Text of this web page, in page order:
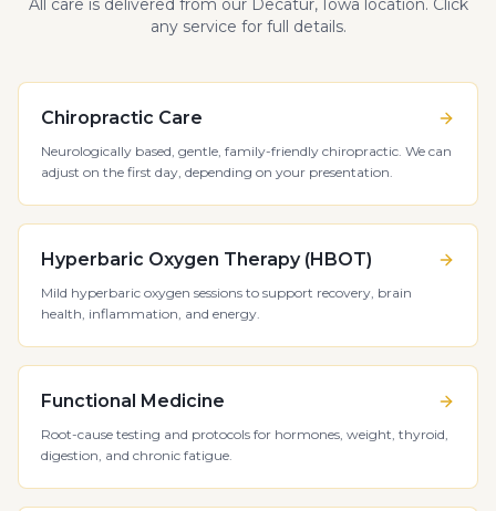
All care is delivered from our Decatur, Iowa location. Click
any service for full details.
Chiropractic Care
Neurologically based, gentle, family-friendly chiropractic. We can
adjust on the first day, depending on your presentation.
Hyperbaric Oxygen Therapy (HBOT)
Mild hyperbaric oxygen sessions to support recovery, brain
health, inflammation, and energy.
Functional Medicine
Root-cause testing and protocols for hormones, weight, thyroid,
digestion, and chronic fatigue.